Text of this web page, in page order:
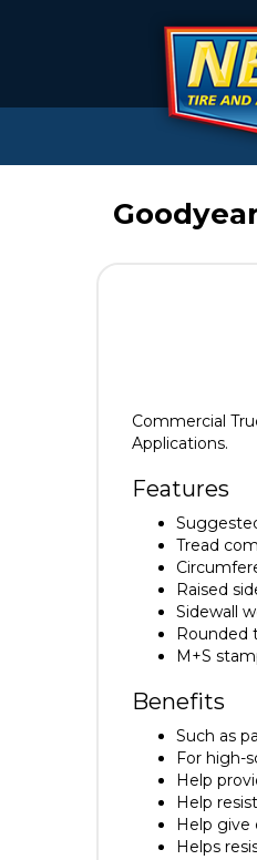
Commercial
Applications.
Features
Tread
Raised
Sidewall
Rounded
M+S
Benefits
Such as
For high-
Help
Help
Help give
Helps